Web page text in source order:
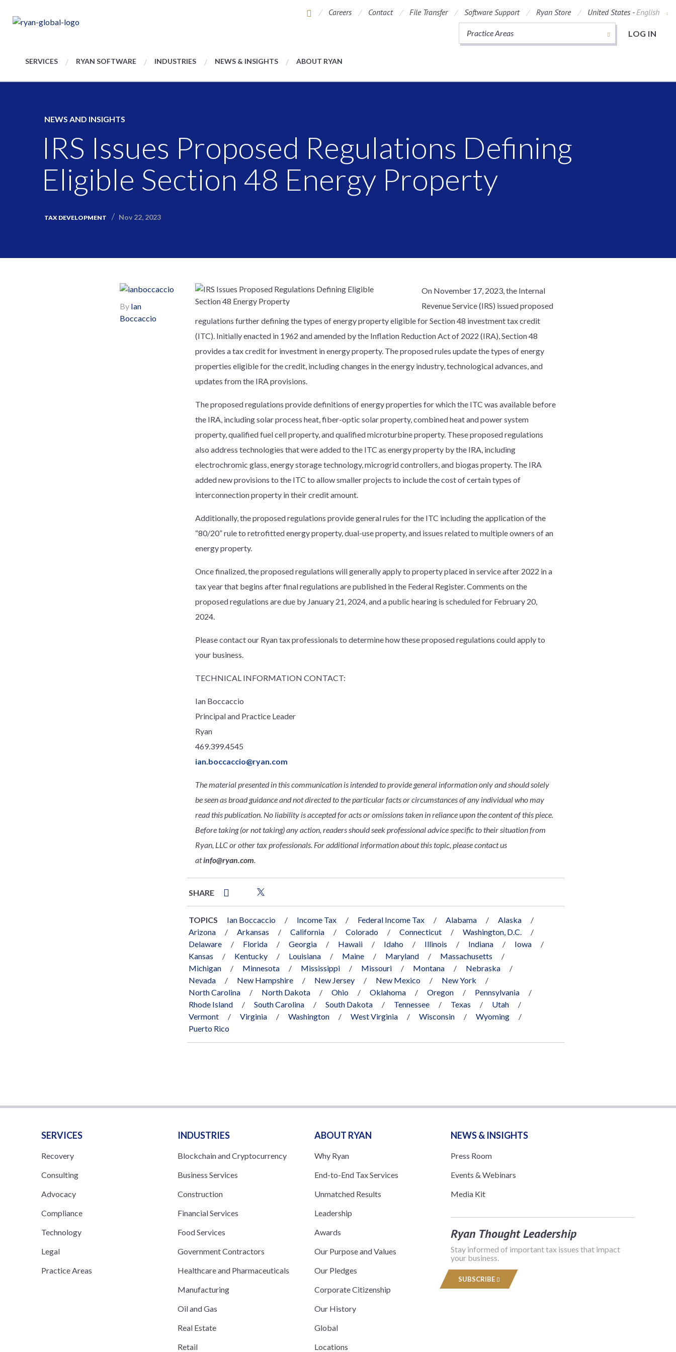
Careers Contact File Transfer Software Support Ryan Store United States -English
LOG IN
Practice Areas
SERVICES RYAN SOFTWARE INDUSTRIES NEWS & INSIGHTS ABOUT RYAN
NEWS AND INSIGHTS
IRS Issues Proposed Regulations Defining
Eligible Section 48 Energy Property
TAX DEVELOPMENT Nov 22, 2023
By Ian
Boccaccio
On November 17, 2023, the Internal
Revenue Service (IRS) issued proposed
regulations further defining the types of energy property eligible for Section 48 investment tax credit
(ITC). Initially enacted in 1962 and amended by the Inflation Reduction Act of 2022 (IRA), Section 48
provides a tax credit for investment in energy property. The proposed rules update the types of energy
properties eligible for the credit, including changes in the energy industry, technological advances, and
updates from the IRA provisions.
The proposed regulations provide definitions of energy properties for which the ITC was available before
the IRA, including solar process heat, fiber-optic solar property, combined heat and power system
property, qualified fuel cell property, and qualified microturbine property. These proposed regulations
also address technologies that were added to the ITC as energy property by the IRA, including
electrochromic glass, energy storage technology, microgrid controllers, and biogas property. The IRA
added new provisions to the ITC to allow smaller projects to include the cost of certain types of
interconnection property in their credit amount.
Additionally, the proposed regulations provide general rules for the ITC including the application of the
“80/20” rule to retrofitted energy property, dual-use property, and issues related to multiple owners of an
energy property.
Once finalized, the proposed regulations will generally apply to property placed in service after 2022 in a
tax year that begins after final regulations are published in the Federal Register. Comments on the
proposed regulations are due by January 21, 2024, and a public hearing is scheduled for February 20,
2024.
Please contact our Ryan tax professionals to determine how these proposed regulations could apply to
your business.
TECHNICAL INFORMATION CONTACT:
Ian Boccaccio
Principal and Practice Leader
Ryan
469.399.4545
ian.boccaccio@ryan.com
The material presented in this communication is intended to provide general information only and should solely
be seen as broad guidance and not directed to the particular facts or circumstances of any individual who may
read this publication. No liability is accepted for acts or omissions taken in reliance upon the content of this piece.
Before taking (or not taking) any action, readers should seek professional advice specific to their situation from
Ryan, LLC or other tax professionals. For additional information about this topic, please contact us
atinfo@ryan.com.
SHARE
TOPICS Ian Boccaccio Income Tax Federal Income Tax Alabama
Alaska
Arizona
Arkansas California Colorado Connecticut
Washington, D.C.
Delaware
Florida Georgia Hawaii Idaho Illinois Indiana
Iowa
Kansas
Kentucky Louisiana Maine Maryland
Massachusetts
Michigan
Minnesota Mississippi Missouri Montana
Nebraska
Nevada
New Hampshire New Jersey New Mexico
New York
North Carolina
North Dakota Ohio Oklahoma Oregon
Pennsylvania
Rhode Island
South Carolina South Dakota Tennessee Texas
Utah
Vermont
Virginia Washington West Virginia Wisconsin
Wyoming
Puerto Rico
SERVICES
Recovery
Consulting
Advocacy
Compliance
Technology
Legal
Practice Areas
INDUSTRIES
Blockchain and Cryptocurrency
Business Services
Construction
Financial Services
Food Services
Government Contractors
Healthcare and Pharmaceuticals
Manufacturing
Oil and Gas
Real Estate
Retail
ABOUT RYAN
Why Ryan
End-to-End Tax Services
Unmatched Results
Leadership
Awards
Our Purpose and Values
Our Pledges
Corporate Citizenship
Our History
Global
Locations
NEWS & INSIGHTS
Press Room
Events & Webinars
Media Kit
Ryan Thought Leadership
Stay informed of important tax issues that impact
your business.
SUBSCRIBE